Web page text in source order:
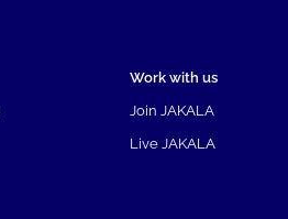
Work with us
Join JAKALA
Live JAKALA